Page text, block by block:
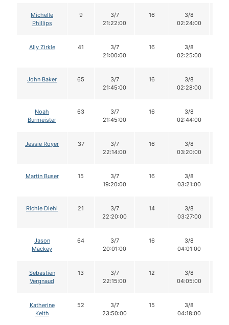
Michelle
Phillips
9
3/7
21:22:00
16
3/8
02:24:00
Aliy Zirkle 41
3/7
21:00:00
16
3/8
02:25:00
John Baker 65
3/7
21:45:00
16
3/8
02:28:00
Noah
Burmeister
63
3/7
21:45:00
16
3/8
02:44:00
Jessie Royer 37
3/7
22:14:00
16
3/8
03:20:00
Martin Buser 15
3/7
19:20:00
16
3/8
03:21:00
Richie Diehl 21
3/7
22:20:00
14
3/8
03:27:00
Jason
Mackey
64
3/7
20:01:00
16
3/8
04:01:00
Sebastien
Vergnaud
13
3/7
22:15:00
12
3/8
04:05:00
Katherine
Keith
52
3/7
23:50:00
15
3/8
04:18:00